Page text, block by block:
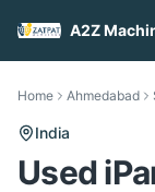
Home Ahmedabad
India
Used